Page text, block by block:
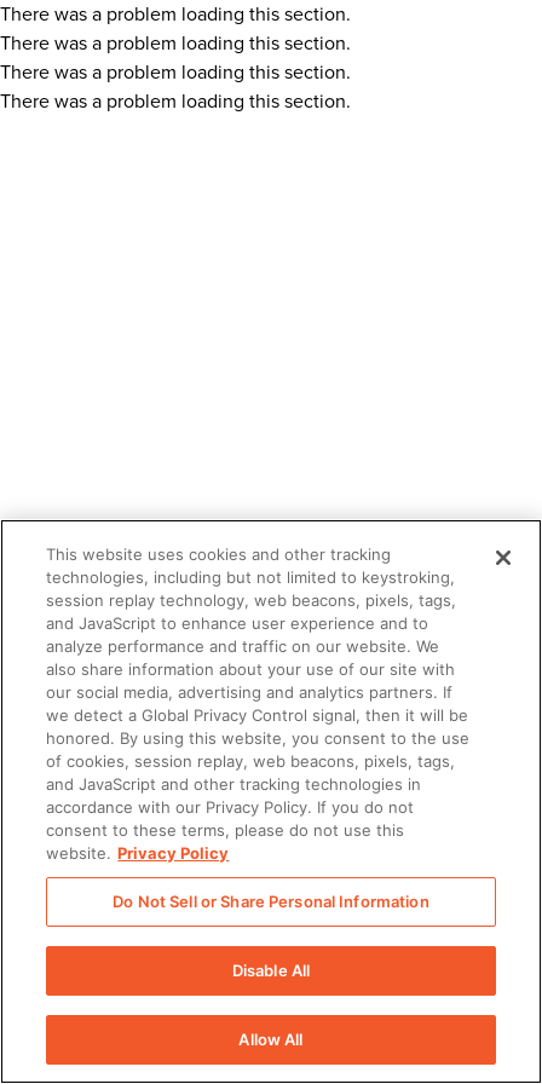
There was a problem loading this section.
There was a problem loading this section.
There was a problem loading this section.
There was a problem loading this section.
This website uses cookies and other tracking
technologies, including but not limited to keystroking,
session replay technology, web beacons, pixels, tags,
and JavaScript to enhance user experience and to
analyze performance and traffic on our website. We
also share information about your use of our site with
our social media, advertising and analytics partners. If
we detect a Global Privacy Control signal, then it will be
honored. By using this website, you consent to the use
of cookies, session replay, web beacons, pixels, tags,
and JavaScript and other tracking technologies in
accordance with our Privacy Policy. If you do not
consent to these terms, please do not use this
website. Privacy Policy
Do Not Sell or Share Personal Information
Disable All
Allow All